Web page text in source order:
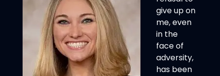
give up on
me, even
in the
face of
adversity,
has been